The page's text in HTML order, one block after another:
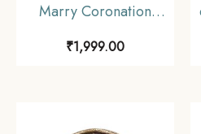
Marry Coronation
1911 Medal, Copper-
₹1,999.00